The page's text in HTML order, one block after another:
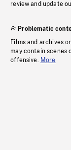
review and update
Problematic
Films and archives
may contain scenes
offensive. More